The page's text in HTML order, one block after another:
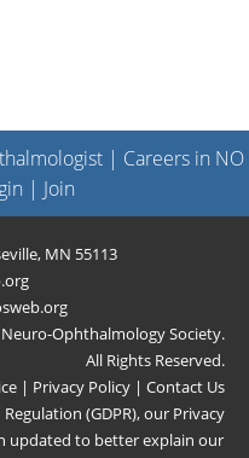
| Careers in NO
| Join
MN 55113
Ophthalmology Society.
All Rights Reserved.
| Privacy Policy | Contact Us
(GDPR), our Privacy
updated to better explain our